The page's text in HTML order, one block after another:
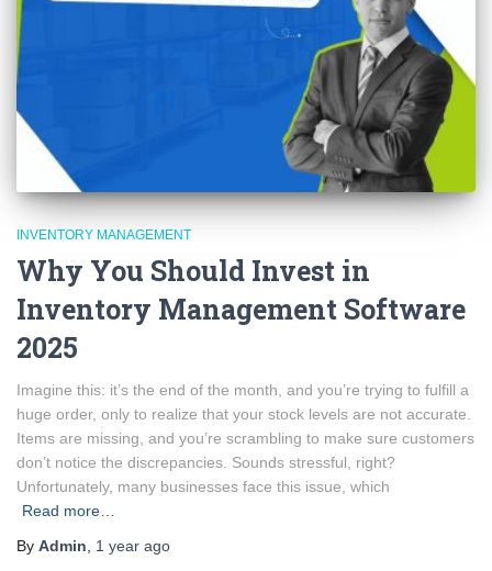
INVENTORY MANAGEMENT
Why You Should Invest in
Inventory Management Software
2025
Imagine this: it’s the end of the month, and you’re trying to fulfill a
huge order, only to realize that your stock levels are not accurate.
Items are missing, and you’re scrambling to make sure customers
don’t notice the discrepancies. Sounds stressful, right?
Unfortunately, many businesses face this issue, which
Read more…
By Admin, 1 year ago